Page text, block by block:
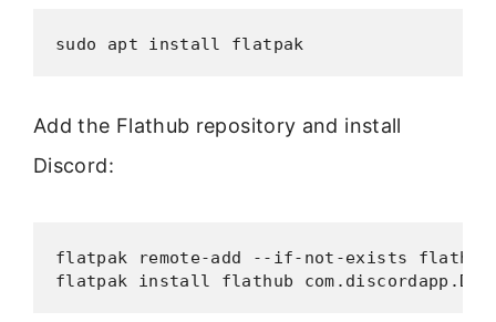
sudo apt install flatpak
Add the Flathub repository and install
Discord:
flatpak remote-add --if-not-exists
flatpak install flathub